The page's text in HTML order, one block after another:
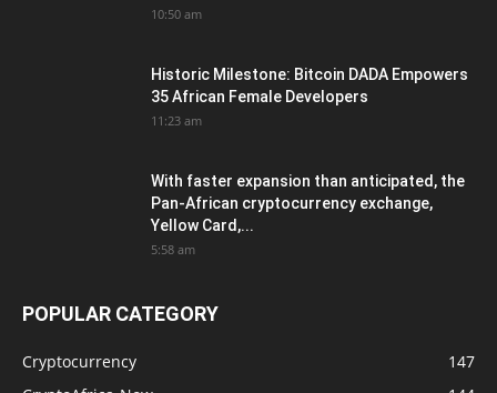
10:50 am
Historic Milestone: Bitcoin DADA Empowers
35 African Female Developers
11:23 am
With faster expansion than anticipated, the
Pan-African cryptocurrency exchange,
Yellow Card,...
5:58 am
POPULAR CATEGORY
Cryptocurrency
147